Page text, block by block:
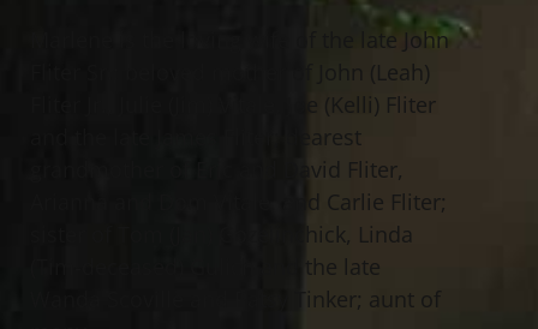
Marlene is the loving wife of the late John
Fliter Sr.; beloved mother of John (Leah)
Fliter Jr., Julie (Jim) Vitale, Joe (Kelli) Fliter
and the late James Fliter; dearest
grandmother of Eric and David Fliter,
Arianna and Dom Vitale, and Carlie Fliter;
sister of Tom (Jan) Gozelinchick, Linda
(Tim-deceased) Gulich and the late
Wanda Scoville and Patsy Tinker; aunt of